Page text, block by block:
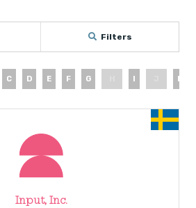
Filters
C D E F G
Input, Inc.